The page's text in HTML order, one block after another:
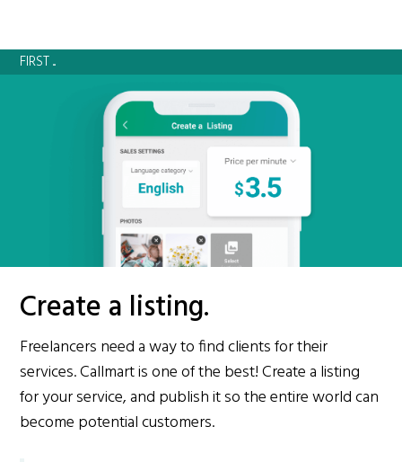
FIRST ...
Create a listing.
Freelancers need a way to find clients for their
services. Callmart is one of the best! Create a listing
for your service, and publish it so the entire world can
become potential customers.